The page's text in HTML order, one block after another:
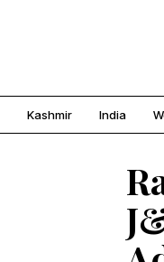
Kashmir India